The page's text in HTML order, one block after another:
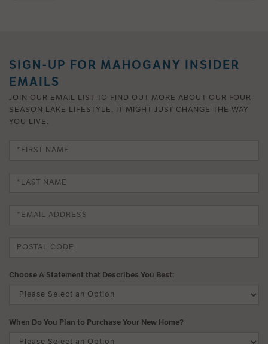
SIGN-UP FOR MAHOGANY INSIDER
EMAILS
JOIN OUR EMAIL LIST TO FIND OUT MORE ABOUT OUR FOUR-
SEASON LAKE LIFESTYLE. IT MIGHT JUST CHANGE THE WAY
YOU LIVE.
Choose A Statement that Describes You Best:
When Do You Plan to Purchase Your New Home?